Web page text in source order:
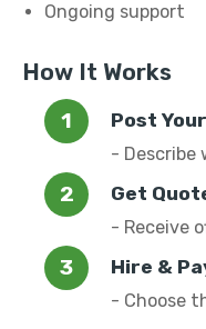
Ongoing support
How It Works
Post
- Describe
Get
- Receive
Hire &
- Choose